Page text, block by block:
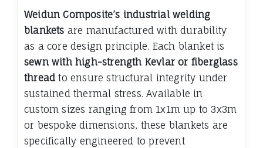
Weidun Composite’s industrial welding
blankets are manufactured with durability
as a core design principle. Each blanket is
sewn with high-strength Kevlar or fiberglass
threadto ensure structural integrity under
sustained thermal stress. Available in
custom sizes ranging from 1x1m up to 3x3m
or bespoke dimensions, these blankets are
specifically engineered to prevent